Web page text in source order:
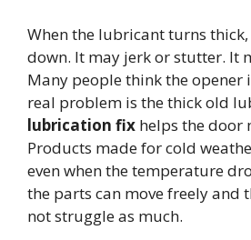
When the lubricant turns
down. It may jerk or stutter. It
Many people think the opener
real problem is the thick old
lubrication fix helps the door
Products made for cold
even when the temperature
the parts can move freely and
not struggle as much.